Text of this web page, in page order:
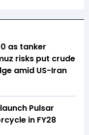
as tanker
risks put crude
amid US-Iran
Pulsar
in FY28